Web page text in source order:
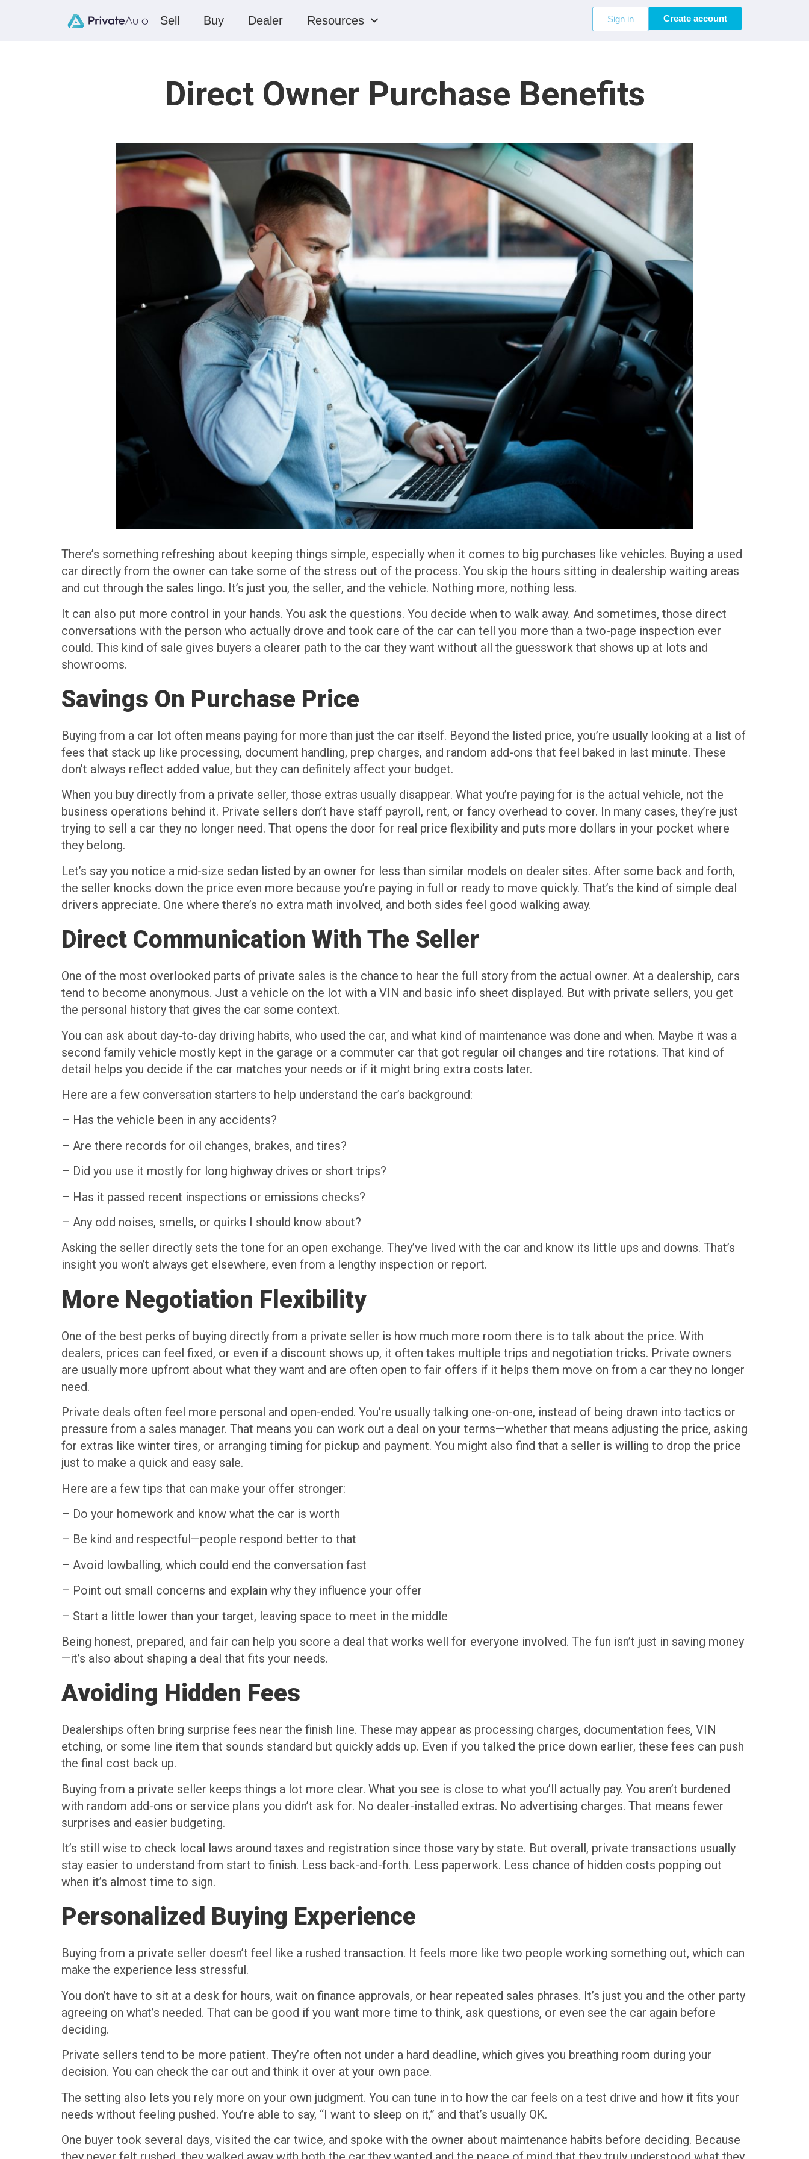
Sell Buy Dealer Resources Sign in Create account
Direct Owner Purchase Benefits
There’s something refreshing about keeping things simple, especially when it comes to big purchases like vehicles. Buying a used
car directly from the owner can take some of the stress out of the process. You skip the hours sitting in dealership waiting areas
and cut through the sales lingo. It’s just you, the seller, and the vehicle. Nothing more, nothing less.
It can also put more control in your hands. You ask the questions. You decide when to walk away. And sometimes, those direct
conversations with the person who actually drove and took care of the car can tell you more than a two-page inspection ever
could. This kind of sale gives buyers a clearer path to the car they want without all the guesswork that shows up at lots and
showrooms.
Savings On Purchase Price
Buying from a car lot often means paying for more than just the car itself. Beyond the listed price, you’re usually looking at a list of
fees that stack up like processing, document handling, prep charges, and random add-ons that feel baked in last minute. These
don’t always reflect added value, but they can definitely affect your budget.
When you buy directly from a private seller, those extras usually disappear. What you’re paying for is the actual vehicle, not the
business operations behind it. Private sellers don’t have staff payroll, rent, or fancy overhead to cover. In many cases, they’re just
trying to sell a car they no longer need. That opens the door for real price flexibility and puts more dollars in your pocket where
they belong.
Let’s say you notice a mid-size sedan listed by an owner for less than similar models on dealer sites. After some back and forth,
the seller knocks down the price even more because you’re paying in full or ready to move quickly. That’s the kind of simple deal
drivers appreciate. One where there’s no extra math involved, and both sides feel good walking away.
Direct Communication With The Seller
One of the most overlooked parts of private sales is the chance to hear the full story from the actual owner. At a dealership, cars
tend to become anonymous. Just a vehicle on the lot with a VIN and basic info sheet displayed. But with private sellers, you get
the personal history that gives the car some context.
You can ask about day-to-day driving habits, who used the car, and what kind of maintenance was done and when. Maybe it was a
second family vehicle mostly kept in the garage or a commuter car that got regular oil changes and tire rotations. That kind of
detail helps you decide if the car matches your needs or if it might bring extra costs later.
Here are a few conversation starters to help understand the car’s background:
– Has the vehicle been in any accidents?
– Are there records for oil changes, brakes, and tires?
– Did you use it mostly for long highway drives or short trips?
– Has it passed recent inspections or emissions checks?
– Any odd noises, smells, or quirks I should know about?
Asking the seller directly sets the tone for an open exchange. They’ve lived with the car and know its little ups and downs. That’s
insight you won’t always get elsewhere, even from a lengthy inspection or report.
More Negotiation Flexibility
One of the best perks of buying directly from a private seller is how much more room there is to talk about the price. With
dealers, prices can feel fixed, or even if a discount shows up, it often takes multiple trips and negotiation tricks. Private owners
are usually more upfront about what they want and are often open to fair offers if it helps them move on from a car they no longer
need.
Private deals often feel more personal and open-ended. You’re usually talking one-on-one, instead of being drawn into tactics or
pressure from a sales manager. That means you can work out a deal on your terms—whether that means adjusting the price, asking
for extras like winter tires, or arranging timing for pickup and payment. You might also find that a seller is willing to drop the price
just to make a quick and easy sale.
Here are a few tips that can make your offer stronger:
– Do your homework and know what the car is worth
– Be kind and respectful—people respond better to that
– Avoid lowballing, which could end the conversation fast
– Point out small concerns and explain why they influence your offer
– Start a little lower than your target, leaving space to meet in the middle
Being honest, prepared, and fair can help you score a deal that works well for everyone involved. The fun isn’t just in saving money
—it’s also about shaping a deal that fits your needs.
Avoiding Hidden Fees
Dealerships often bring surprise fees near the finish line. These may appear as processing charges, documentation fees, VIN
etching, or some line item that sounds standard but quickly adds up. Even if you talked the price down earlier, these fees can push
the final cost back up.
Buying from a private seller keeps things a lot more clear. What you see is close to what you’ll actually pay. You aren’t burdened
with random add-ons or service plans you didn’t ask for. No dealer-installed extras. No advertising charges. That means fewer
surprises and easier budgeting.
It’s still wise to check local laws around taxes and registration since those vary by state. But overall, private transactions usually
stay easier to understand from start to finish. Less back-and-forth. Less paperwork. Less chance of hidden costs popping out
when it’s almost time to sign.
Personalized Buying Experience
Buying from a private seller doesn’t feel like a rushed transaction. It feels more like two people working something out, which can
make the experience less stressful.
You don’t have to sit at a desk for hours, wait on finance approvals, or hear repeated sales phrases. It’s just you and the other party
agreeing on what’s needed. That can be good if you want more time to think, ask questions, or even see the car again before
deciding.
Private sellers tend to be more patient. They’re often not under a hard deadline, which gives you breathing room during your
decision. You can check the car out and think it over at your own pace.
The setting also lets you rely more on your own judgment. You can tune in to how the car feels on a test drive and how it fits your
needs without feeling pushed. You’re able to say, “I want to sleep on it,” and that’s usually OK.
One buyer took several days, visited the car twice, and spoke with the owner about maintenance habits before deciding. Because